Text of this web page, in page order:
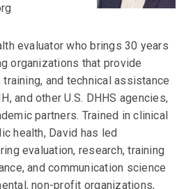
evaluator who brings 30 years
organizations that provide
training, and technical assistance
and other U.S. DHHS agencies,
partners. Trained in clinical
health, David has led
evaluation, research, training
and communication science
non-profit organizations,